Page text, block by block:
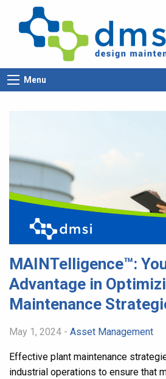
Menu
MAINTelligence™:
Advantage in
Maintenance
May 1, 2024 - Asset Management
Effective plant maintenance
industrial operations to ensure that